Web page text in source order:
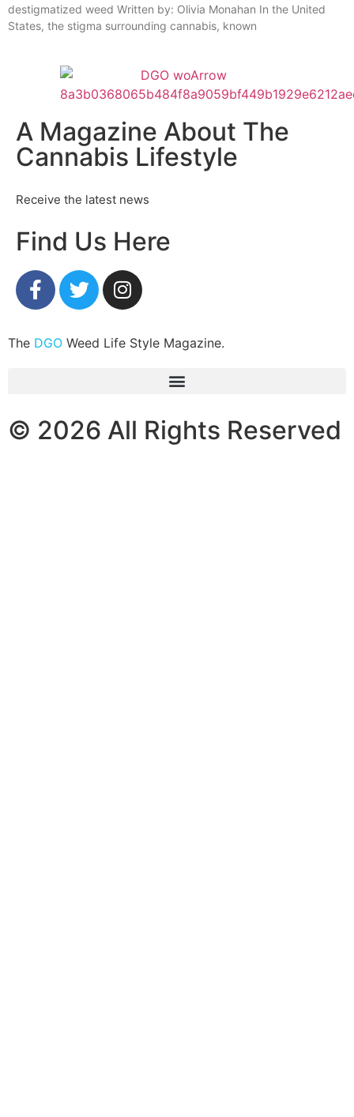
destigmatized weed Written by: Olivia Monahan In the United
States, the stigma surrounding cannabis, known
A Magazine About The
Cannabis Lifestyle
Receive the latest news
Find Us Here
The DGO Weed Life Style Magazine.
© 2026 All Rights Reserved